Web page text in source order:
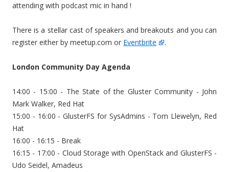
attending with podcast mic in hand !
There is a stellar cast of speakers and breakouts and you can
register either by meetup.com or Eventbrite .
London Community Day Agenda
14:00 - 15:00 - The State of the Gluster Community - John
Mark Walker, Red Hat
15:00 - 16:00 - GlusterFS for SysAdmins - Tom Llewelyn, Red
Hat
16:00 - 16:15 - Break
16:15 - 17:00 - Cloud Storage with OpenStack and GlusterFS -
Udo Seidel, Amadeus